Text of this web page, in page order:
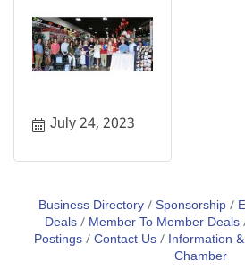
July 24, 2023
Business Directory Sponsorship
Deals
Member To Member Deals
Postings Contact Us Information
Chamber